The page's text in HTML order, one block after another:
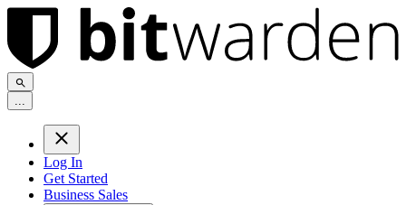
...
Log In
Get Started
Business Sales